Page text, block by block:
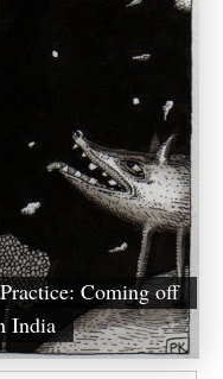
Coming off
India